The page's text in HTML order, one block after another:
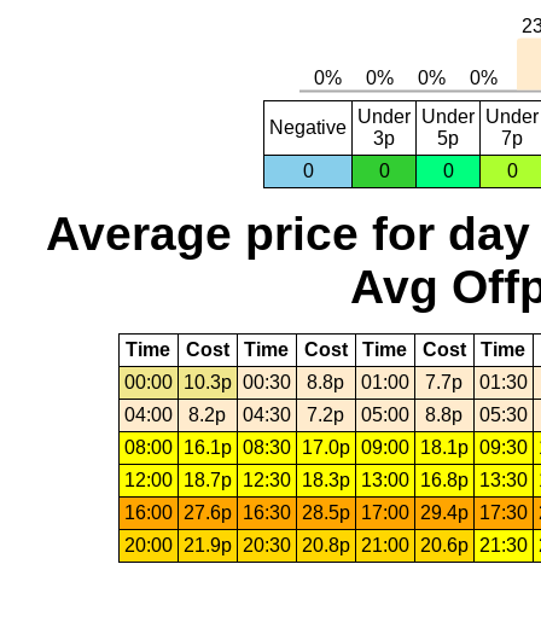
Negative
Under
3p
Under
5p
Under
7p
0
0 0 0
Average price for day
Avg
Time Cost Time Cost Time Cost Time
00:00
10.3p 00:30 8.8p 01:00 7.7p
01:30
04:00
8.2p 04:30 7.2p 05:00 8.8p
05:30
08:00
16.1p 08:30 17.0p 09:00 18.1p 09:30
12:00
18.7p 12:30 18.3p 13:00 16.8p 13:30
16:00
27.6p 16:30 28.5p 17:00 29.4p 17:30
20:00
21.9p 20:30 20.8p 21:00 20.6p 21:30